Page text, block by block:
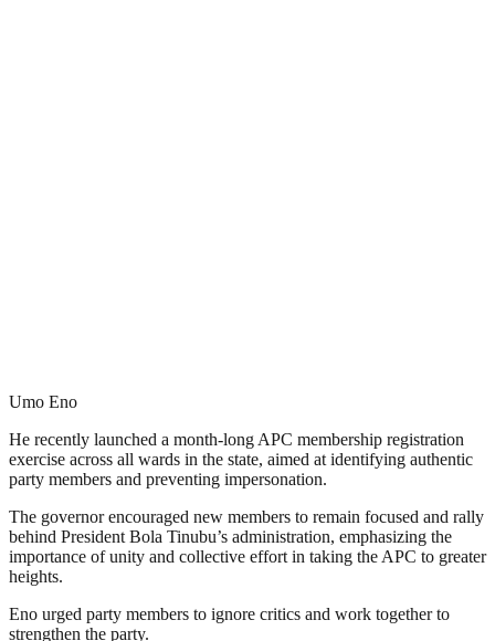
Umo Eno
He recently launched a month-long APC membership registration
exercise across all wards in the state, aimed at identifying authentic
party members and preventing impersonation.
The governor encouraged new members to remain focused and rally
behind President Bola Tinubu’s administration, emphasizing the
importance of unity and collective effort in taking the APC to greater
heights.
Eno urged party members to ignore critics and work together to
strengthen the party.